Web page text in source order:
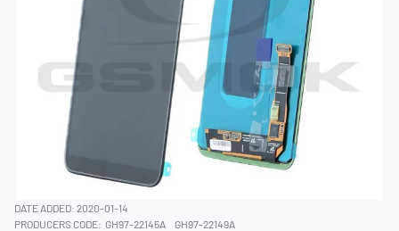
DATE ADDED: 2020-01-14
PRODUCERS CODE: GH97-22145A GH97-22149A